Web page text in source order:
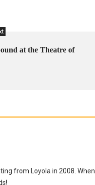
at the Theatre of
from Loyola in 2008. When